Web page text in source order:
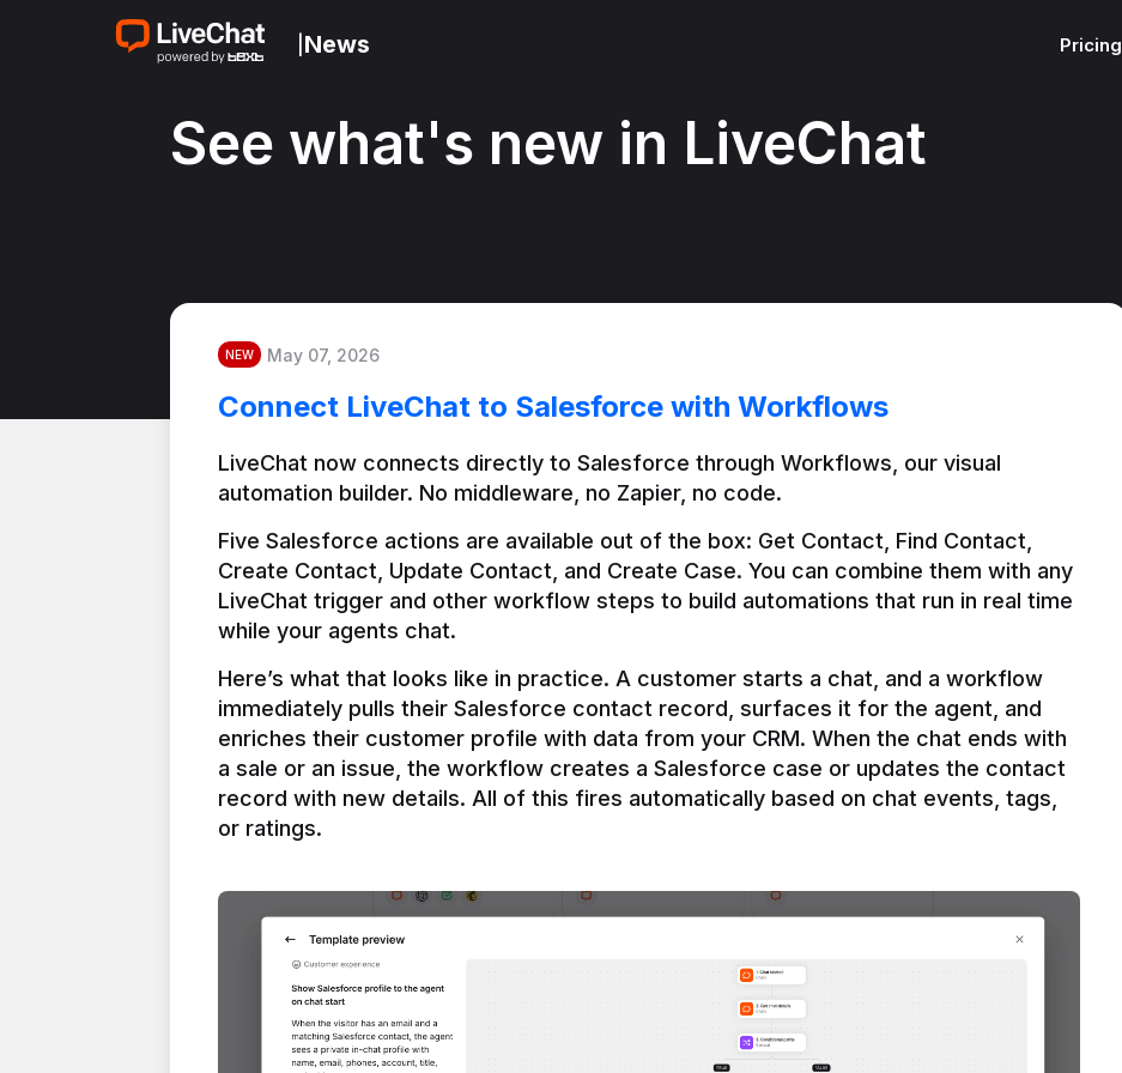
News Pricing
See what's new in LiveChat
NEW May 07, 2026
Connect LiveChat to Salesforce with Workflows
LiveChat now connects directly to Salesforce through Workflows, our visual
automation builder. No middleware, no Zapier, no code.
Five Salesforce actions are available out of the box: Get Contact, Find Contact,
Create Contact, Update Contact, and Create Case. You can combine them with any
LiveChat trigger and other workflow steps to build automations that run in real time
Here’s what that looks like in practice. A customer starts a chat, and a workflow
immediately pulls their Salesforce contact record, surfaces it for the agent, and
enriches their customer profile with data from your CRM. When the chat ends with
a sale or an issue, the workflow creates a Salesforce case or updates the contact
record with new details. All of this fires automatically based on chat events, tags,
or ratings.